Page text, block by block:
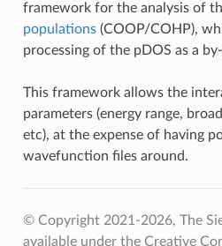
framework for the analysis of
populations(COOP/COHP),
processing of the pDOS as a
This framework allows the
parameters (energy range,
etc), at the expense of having
wavefunction files around.
© Copyright 2021-2026, The
available under the Creative